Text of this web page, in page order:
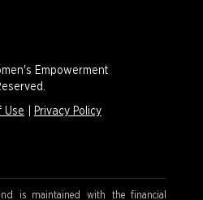
Empowerment
Use Privacy Policy
is maintained with the financial